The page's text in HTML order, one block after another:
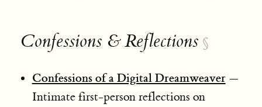
Confessions & Reflections §
Confessions of a Digital Dreamweaver—
Intimate first-person reflections on